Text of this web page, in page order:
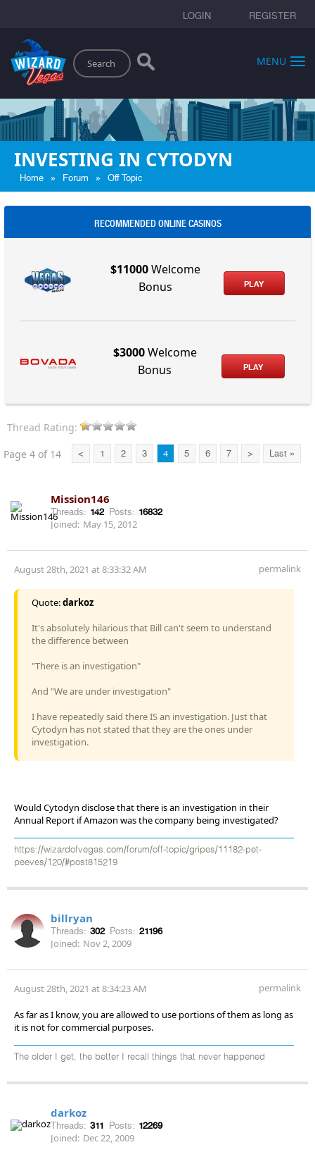
LOGIN REGISTER
Search
MENU
INVESTING IN CYTODYN
Home » Forum » Off Topic
RECOMMENDED ONLINE CASINOS
$11000Welcome
Bonus
PLAY
$3000Welcome
Bonus
PLAY
Thread Rating:
Page 4 of 14
< 1 2 3 4 5 6 7 > Last »
Mission146
Threads: 142 Posts: 16832
Joined: May 15, 2012
August 28th, 2021 at 8:33:32 AM permalink
Quote:darkoz
It's absolutely hilarious that Bill can't seem to understand
the difference between
"There is an investigation"
And "We are under investigation"
I have repeatedly said there IS an investigation. Just that
Cytodyn has not stated that they are the ones under
investigation.
Would Cytodyn disclose that there is an investigation in their
Annual Report if Amazon was the company being investigated?
https://wizardofvegas.com/forum/off-topic/gripes/11182-pet-
peeves/120/#post815219
billryan
Threads: 302 Posts: 21196
Joined: Nov 2, 2009
August 28th, 2021 at 8:34:23 AM permalink
As far as I know, you are allowed to use portions of them as long as
it is not for commercial purposes.
The older I get, the better I recall things that never happened
darkoz
Threads: 311 Posts: 12269
Joined: Dec 22, 2009